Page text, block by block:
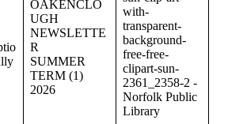
OAKENCLO
UGH
NEWSLETTE
R
SUMMER
TERM (1)
2026